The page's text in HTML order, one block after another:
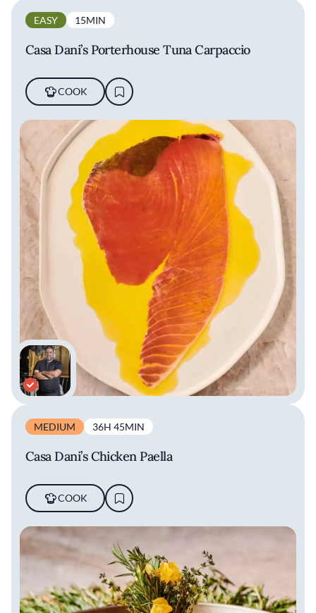
EASY 15MIN
Casa Dani’s Porterhouse Tuna Carpaccio
COOK
MEDIUM 36H 45MIN
Casa Dani’s Chicken Paella
COOK